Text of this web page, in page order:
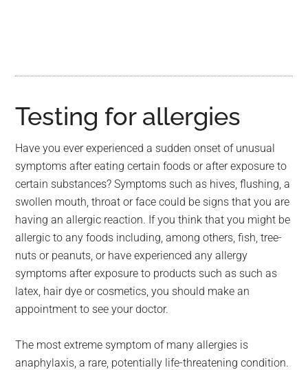
Testing for allergies
Have you ever experienced a sudden onset of unusual
symptoms after eating certain foods or after exposure to
certain substances? Symptoms such as hives, flushing, a
swollen mouth, throat or face could be signs that you are
having an allergic reaction. If you think that you might be
allergic to any foods including, among others, fish, tree-
nuts or peanuts, or have experienced any allergy
symptoms after exposure to products such as such as
latex, hair dye or cosmetics, you should make an
appointment to see your doctor.
The most extreme symptom of many allergies is
anaphylaxis, a rare, potentially life-threatening condition.